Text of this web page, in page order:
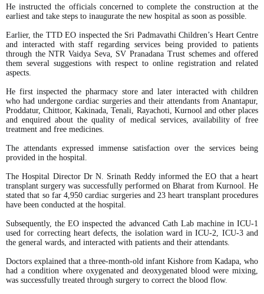
He instructed the officials concerned to complete the construction at the
earliest and take steps to inaugurate the new hospital as soon as possible.
Earlier, the TTD EO inspected the Sri Padmavathi Children’s Heart Centre
and interacted with staff regarding services being provided to patients
through the NTR Vaidya Seva, SV Pranadana Trust schemes and offered
them several suggestions with respect to online registration and related
aspects.
He first inspected the pharmacy store and later interacted with children
who had undergone cardiac surgeries and their attendants from Anantapur,
Proddatur, Chittoor, Kakinada, Tenali, Rayachoti, Kurnool and other places
and enquired about the quality of medical services, availability of free
treatment and free medicines.
The attendants expressed immense satisfaction over the services being
provided in the hospital.
The Hospital Director Dr N. Srinath Reddy informed the EO that a heart
transplant surgery was successfully performed on Bharat from Kurnool. He
stated that so far 4,950 cardiac surgeries and 23 heart transplant procedures
have been conducted at the hospital.
Subsequently, the EO inspected the advanced Cath Lab machine in ICU-1
used for correcting heart defects, the isolation ward in ICU-2, ICU-3 and
the general wards, and interacted with patients and their attendants.
Doctors explained that a three-month-old infant Kishore from Kadapa, who
had a condition where oxygenated and deoxygenated blood were mixing,
was successfully treated through surgery to correct the blood flow.